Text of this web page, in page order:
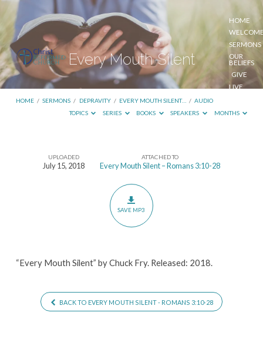
HOME
SERMONS
OUR
BELIEFS
GIVE
LIVE
Every Mouth Silent
HOME / SERMONS / DEPRAVITY / EVERY MOUTH SILENT… / AUDIO
TOPICS
SERIES BOOKS SPEAKERS MONTHS
EveryUPLOADED
July 15, 2018
ATTACHED TO
Every Mouth Silent – Romans 3:10-28
SAVE MP3
“Every Mouth Silent” by Chuck Fry. Released: 2018.
BACK TO EVERY MOUTH SILENT - ROMANS 3:10-28